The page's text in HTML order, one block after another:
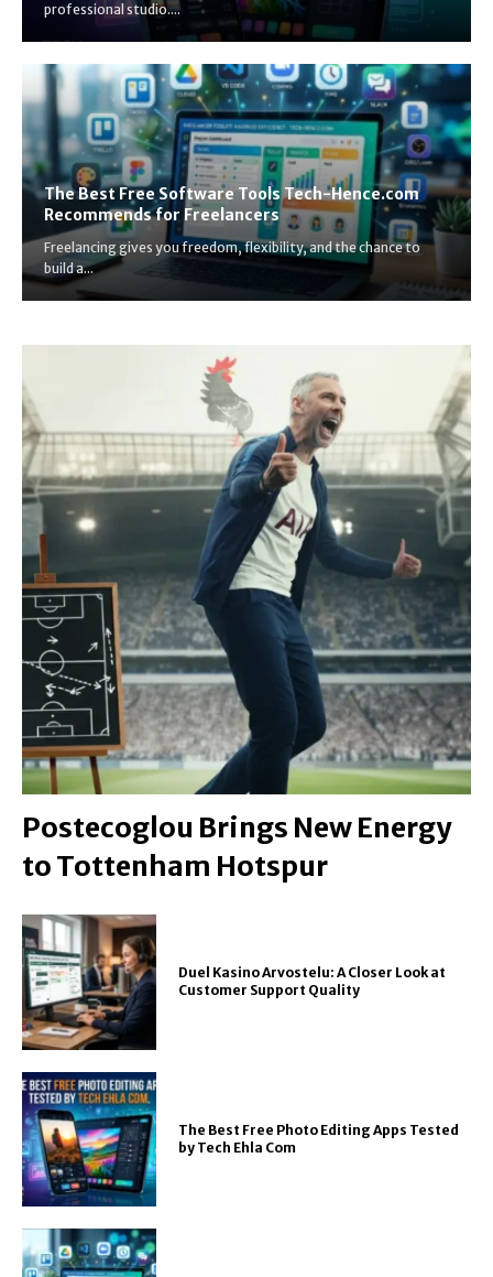
professional studio....
The Best Free Software Tools Tech-Hence.com
Recommends for Freelancers
Freelancing gives you freedom, flexibility, and the chance to
build a...
Postecoglou Brings New Energy
to Tottenham Hotspur
Duel Kasino Arvostelu: A Closer Look at
Customer Support Quality
The Best Free Photo Editing Apps Tested
by Tech Ehla Com